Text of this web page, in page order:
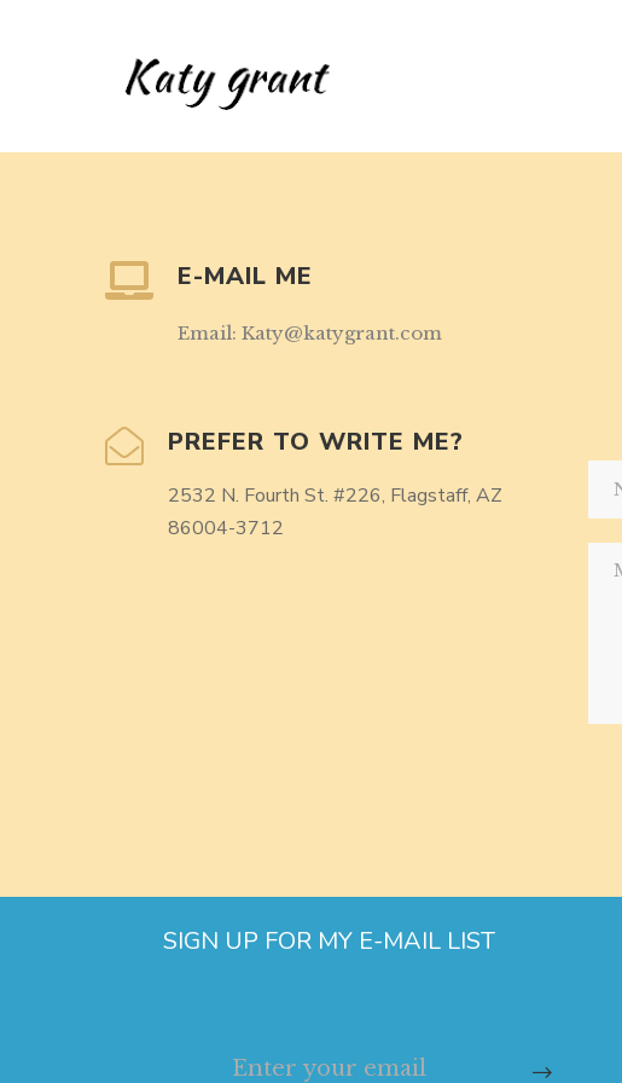
E-MAIL ME
Email: Katy@katygrant.com
PREFER TO WRITE ME?
2532 N. Fourth St. #226, Flagstaff, AZ
86004-3712
SIGN UP FOR MY E-MAIL LIST